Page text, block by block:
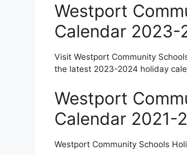
Westport
Calendar 2023-
Visit Westport Community
the latest 2023-2024 holiday
Westport
Calendar 2021-
Westport Community Schools